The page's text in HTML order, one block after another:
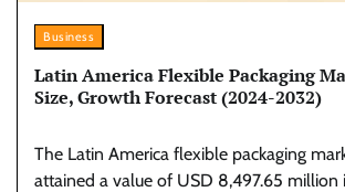
Business
Latin America Flexible Packaging
Size, Growth Forecast (2024-2032)
The Latin America flexible packaging
attained a value of USD 8,497.65 million